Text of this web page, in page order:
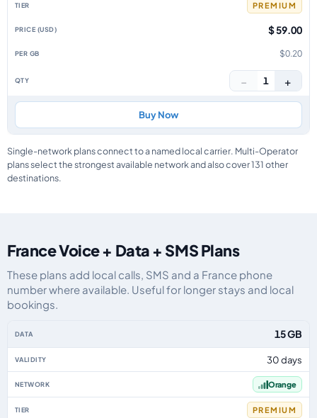
PREMIUM
$ 59.00
$0.20
− 1 +
Buy Now
Single-network plans connect to a named local carrier. Multi-Operator
plans select the strongest available network and also cover 131 other
destinations.
France Voice + Data + SMS Plans
These plans add local calls, SMS and a France phone
number where available. Useful for longer stays and local
bookings.
15 GB
30 days
Orange
PREMIUM